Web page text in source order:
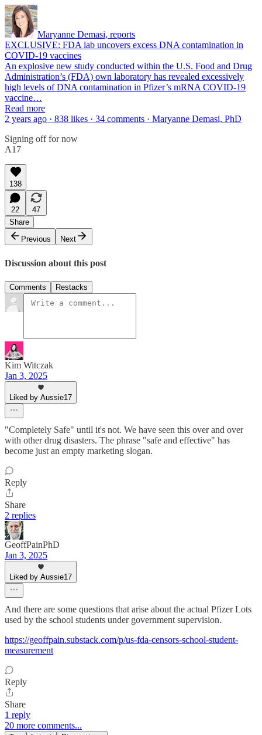
Maryanne Demasi, reports
EXCLUSIVE: FDA lab uncovers excess DNA contamination in
COVID-19 vaccines
An explosive new study conducted within the U.S. Food and Drug
Administration’s (FDA) own laboratory has revealed excessively
high levels of DNA contamination in Pfizer’s mRNA COVID-19
vaccine…
Read more
2 years ago · 838 likes · 34 comments · Maryanne Demasi, PhD
Signing off for now
A17
138
22
47
Share
Previous
Next
Discussion about this post
Comments Restacks
Kim Witczak
Jan 3, 2025
Liked by Aussie17
"Completely Safe" until it's not. We have seen this over and over
with other drug disasters. The phrase "safe and effective" has
become just an empty marketing slogan.
Reply
Share
2 replies
GeoffPainPhD
Jan 3, 2025
Liked by Aussie17
And there are some questions that arise about the actual Pfizer Lots
used by the school students under government supervision.
https://geoffpain.substack.com/p/us-fda-censors-school-student-
measurement
Reply
Share
1 reply
20 more comments...